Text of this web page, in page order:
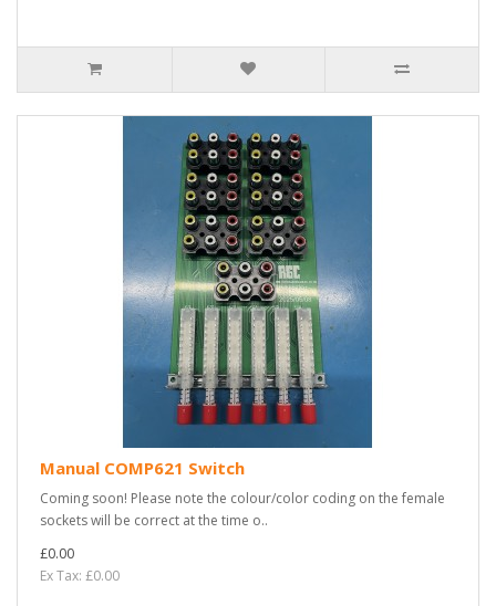
Manual COMP621 Switch
Coming soon! Please note the colour/color coding on the female
sockets will be correct at the time o..
£0.00
Ex Tax: £0.00